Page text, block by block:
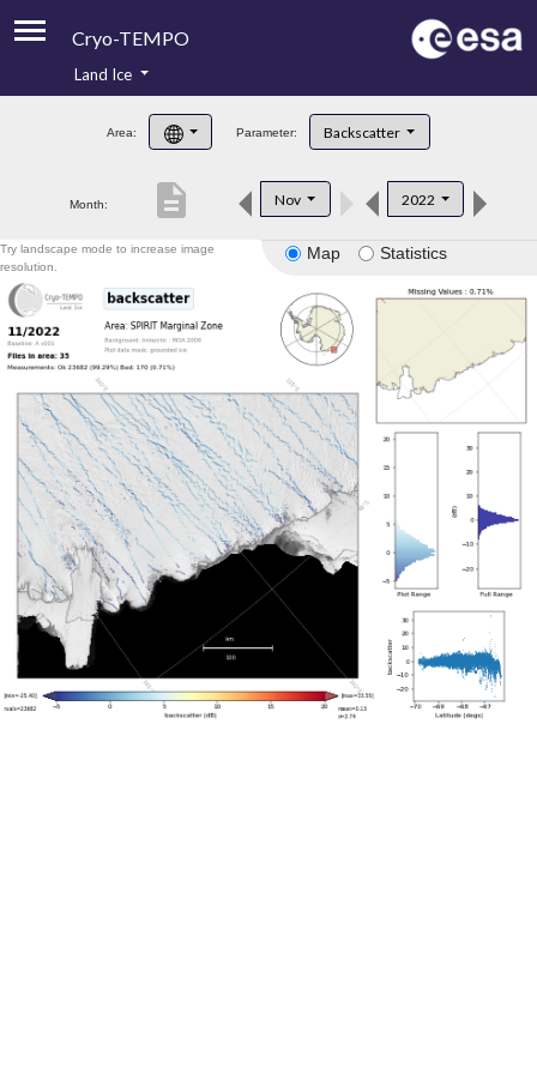
Cryo-TEMPO
Product Handbook
Product Downloads
Land Ice
Area: Parameter: Backscatter
Month: Nov 2022
description
Map Statistics
Try landscape mode to increase image
resolution.